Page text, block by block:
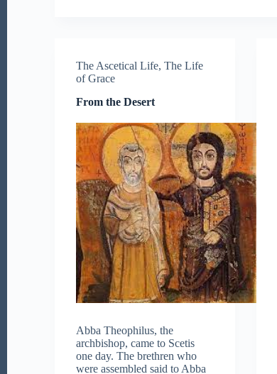
The Ascetical Life,The Life
of Grace
From the Desert
Abba Theophilus, the
archbishop, came to Scetis
one day. The brethren who
were assembled said to Abba